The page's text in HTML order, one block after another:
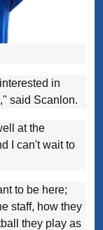
in
said Scanlon.
at the
I can't wait to
to be here;
staff, how they
they play as